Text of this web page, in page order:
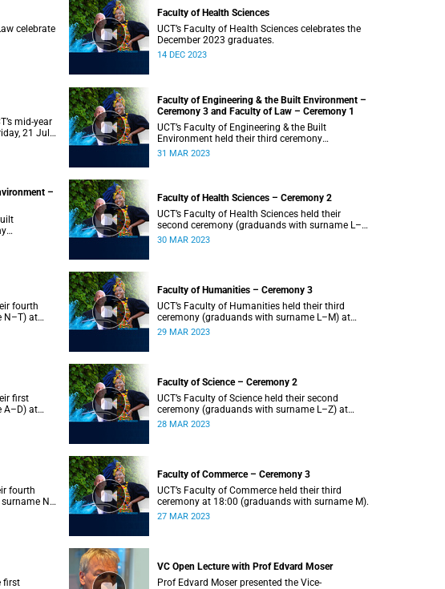
celebrate
Faculty of Health Sciences
UCT’s Faculty of Health Sciences celebrates the
December 2023 graduates.
14 DEC 2023
mid-year
21 July
Faculty of Engineering & the Built Environment –
Ceremony 3 and Faculty of Law – Ceremony 1
UCT’s Faculty of Engineering & the Built
Environment held their third ceremony
(graduands with surname T–Z) and the Faculty
31 MAR 2023
–
Faculty of Health Sciences – Ceremony 2
UCT’s Faculty of Health Sciences held their
second ceremony (graduands with surname L–
Z) at 18:00.
30 MAR 2023
fourth
N–T) at
Faculty of Humanities – Ceremony 3
UCT’s Faculty of Humanities held their third
ceremony (graduands with surname L–M) at
18:00.
29 MAR 2023
first
A–D) at
Faculty of Science – Ceremony 2
UCT’s Faculty of Science held their second
ceremony (graduands with surname L–Z) at
18:00.
28 MAR 2023
fourth
N–
Faculty of Commerce – Ceremony 3
UCT’s Faculty of Commerce held their third
ceremony at 18:00 (graduands with surname M).
27 MAR 2023
first
VC Open Lecture with Prof Edvard Moser
Prof Edvard Moser presented the Vice-